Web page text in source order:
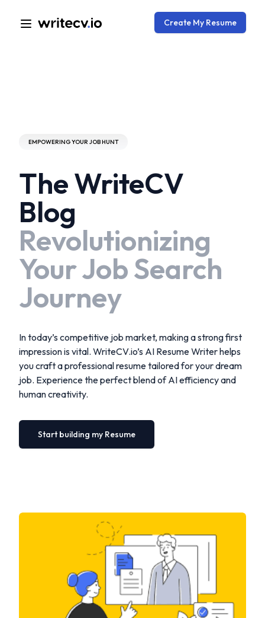
Create My Resume
EMPOWERING YOUR JOB HUNT
The WriteCV
Blog
Revolutionizing
Your Job Search
Journey
In today’s competitive job market, making a strong first
impression is vital. WriteCV.io’s AI Resume Writer helps
you craft a professional resume tailored for your dream
job. Experience the perfect blend of AI efficiency and
human creativity.
Start building my Resume